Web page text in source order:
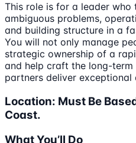
This role is for a leader who
ambiguous problems,
and building structure in a
You will not only manage
strategic ownership of a
and help craft the long-
partners deliver exceptional
Location: Must Be
Coast.
What You’ll Do